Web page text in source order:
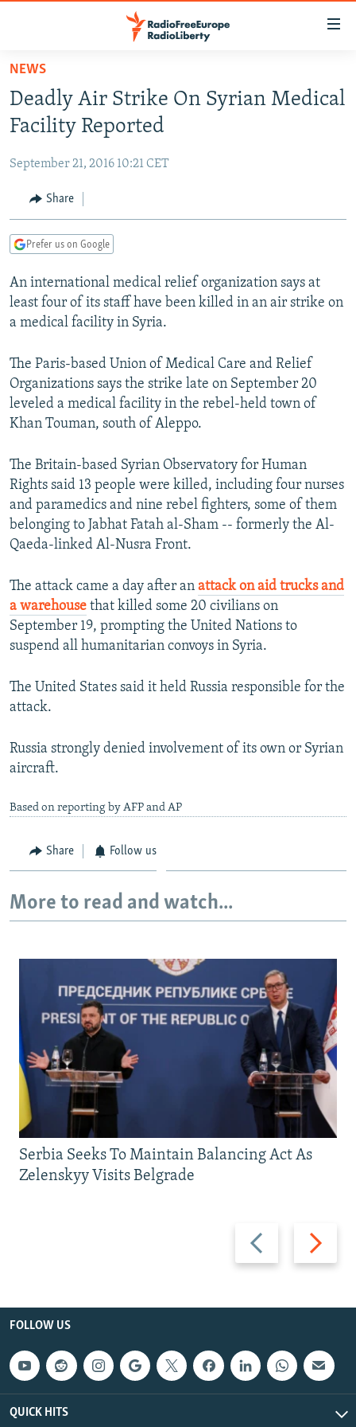
Skip
main
content
to
Navigation
Skip
TO READERS IN RUSSIA
RUSSIA PROGRAMMING
CURRENT TIME
RADIO AZATLIQ
CENTRAL ASIA
KAZAKHSTAN
TAJIKISTAN
TURKMENISTAN
UZBEKISTAN
SOUTH ASIA
PAKISTAN
ARMENIA
AZERBAIJAN
GEORGIA
CENTRAL/SE EUROPE
BOSNIA
KOSOVO
SERBIA
EAST EUROPE
BELARUS
VISUALS
RFE/RL INVESTIGATES
SCHEMES
SYSTEMA
NEWSLETTERS
WIDER EUROPE BY RIKARD JOZWIAK
THE RUNDOWN
PODCASTS
MAJLIS
SHARE TIPS SECURELY
BYPASS BLOCKING
ABOUT RFE/RL
CONTACT US
FOLLOW US
All RFE/RL sites
NEWS
Deadly Air Strike On Syrian Medical
Facility Reported
September 21, 2016 10:21 CET
Share
Prefer us on Google
An international medical relief organization says at
least four of its staff have been killed in an air strike on
a medical facility in Syria.
The Paris-based Union of Medical Care and Relief
Organizations says the strike late on September 20
leveled a medical facility in the rebel-held town of
Khan Touman, south of Aleppo.
The Britain-based Syrian Observatory for Human
Rights said 13 people were killed, including four nurses
and paramedics and nine rebel fighters, some of them
belonging to Jabhat Fatah al-Sham -- formerly the Al-
Qaeda-linked Al-Nusra Front.
The attack came a day after an attack on aid trucks and
a warehouse that killed some 20 civilians on
September 19, prompting the United Nations to
suspend all humanitarian convoys in Syria.
The United States said it held Russia responsible for the
attack.
Russia strongly denied involvement of its own or Syrian
aircraft.
Based on reporting by AFP and AP
Share Follow us
More to read and watch...
Previous
slide
Next
slide
Serbia Seeks To Maintain Balancing Act As
Zelenskyy Visits Belgrade
FOLLOW US
QUICK HITS